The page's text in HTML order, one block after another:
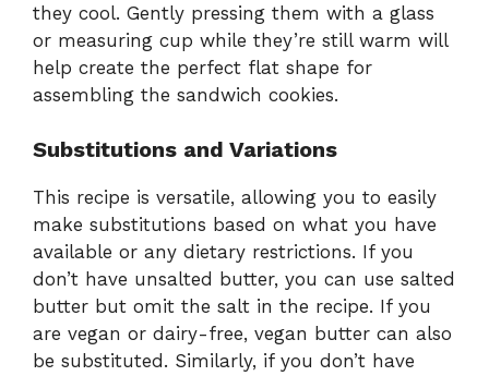
they cool. Gently pressing them with a glass
or measuring cup while they’re still warm will
help create the perfect flat shape for
assembling the sandwich cookies.
Substitutions and Variations
This recipe is versatile, allowing you to easily
make substitutions based on what you have
available or any dietary restrictions. If you
don’t have unsalted butter, you can use salted
butter but omit the salt in the recipe. If you
are vegan or dairy-free, vegan butter can also
be substituted. Similarly, if you don’t have